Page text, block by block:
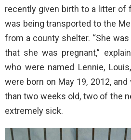
recently given birth to a litter of
was being transported to the
from a county shelter. “She
that she was pregnant,”
who were named Lennie,
were born on May 19, 2012,
than two weeks old, two of the
extremely sick.